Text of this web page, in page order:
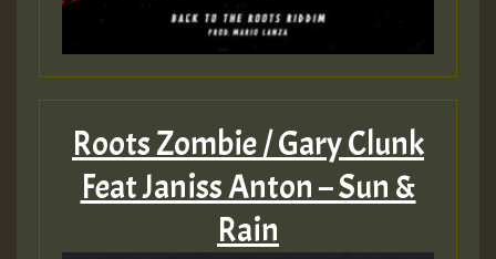
Roots Zombie / Gary Clunk
Feat Janiss Anton – Sun &
Rain